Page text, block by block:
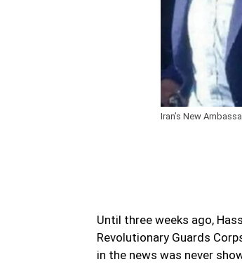
Iran’s New
Until three weeks ago,
Revolutionary Guards
in the news was never